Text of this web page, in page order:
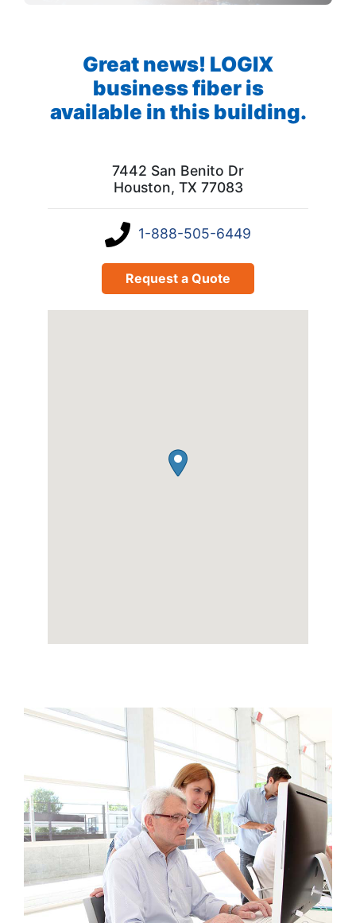
Great news! LOGIX
business fiber is
available in this building.
7442 San Benito Dr
Houston, TX 77083
1-888-505-6449
Request a Quote